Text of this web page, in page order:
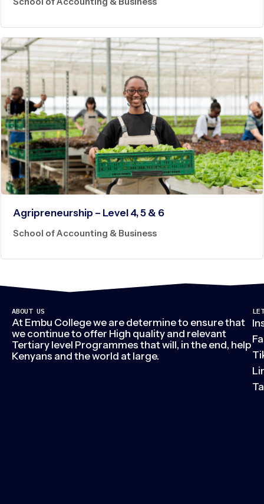
Agripreneurship – Level 4, 5 & 6
School of Accounting & Business
ABOUT US
At Embu College we are determine to ensure that
we continue to offer High quality and relevant
Tertiary level Programmes that will, in the end, help
Kenyans and the world at large.